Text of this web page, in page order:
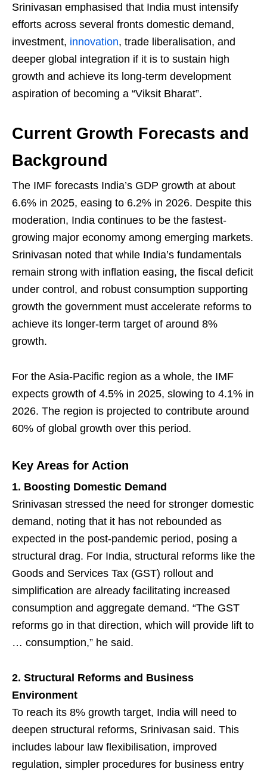
Srinivasan emphasised that India must intensify
efforts across several fronts domestic demand,
investment, innovation, trade liberalisation, and
deeper global integration if it is to sustain high
growth and achieve its long-term development
aspiration of becoming a “Viksit Bharat”.
Current Growth Forecasts and
Background
The IMF forecasts India’s GDP growth at about
6.6% in 2025, easing to 6.2% in 2026. Despite this
moderation, India continues to be the fastest-
growing major economy among emerging markets.
Srinivasan noted that while India’s fundamentals
remain strong with inflation easing, the fiscal deficit
under control, and robust consumption supporting
growth the government must accelerate reforms to
achieve its longer-term target of around 8%
growth.
For the Asia-Pacific region as a whole, the IMF
expects growth of 4.5% in 2025, slowing to 4.1% in
2026. The region is projected to contribute around
60% of global growth over this period.
Key Areas for Action
1. Boosting Domestic Demand
Srinivasan stressed the need for stronger domestic
demand, noting that it has not rebounded as
expected in the post-pandemic period, posing a
structural drag. For India, structural reforms like the
Goods and Services Tax (GST) rollout and
simplification are already facilitating increased
consumption and aggregate demand. “The GST
reforms go in that direction, which will provide lift to
… consumption,” he said.
2. Structural Reforms and Business
Environment
To reach its 8% growth target, India will need to
deepen structural reforms, Srinivasan said. This
includes labour law flexibilisation, improved
regulation, simpler procedures for business entry